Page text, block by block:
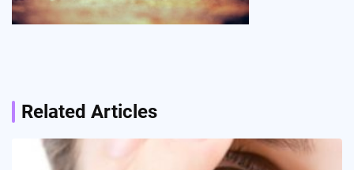
navigation
Related Articles